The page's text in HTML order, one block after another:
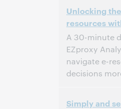
North America
This event
Unlocking
resources
A 30-minute
EZproxy
navigate e-
decisions
North America
Simply and